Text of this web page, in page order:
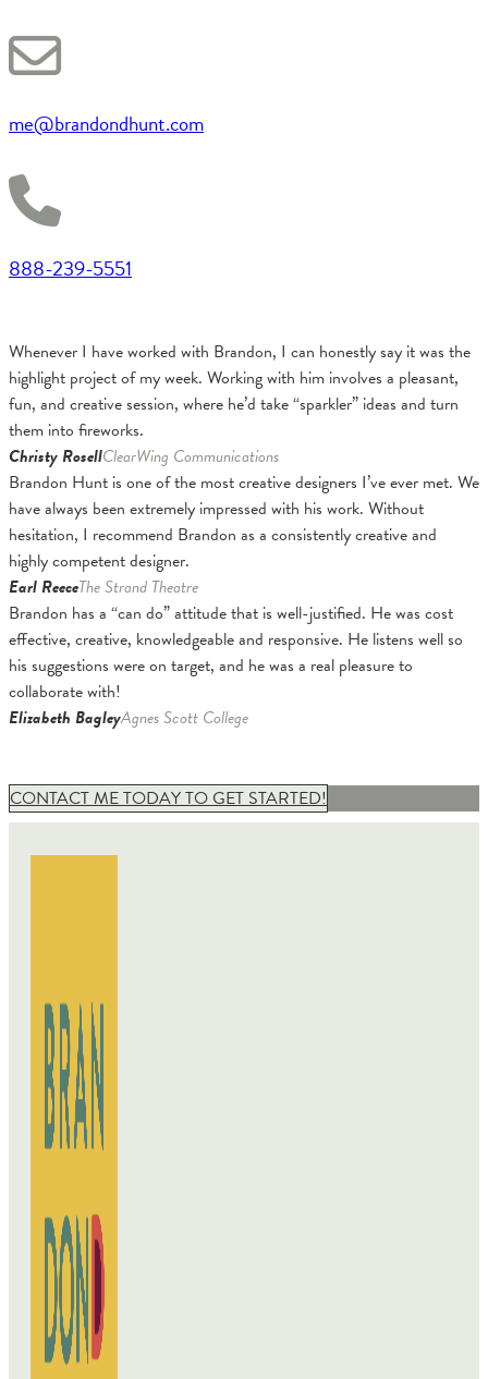
me@brandondhunt.com
888-239-5551
Whenever I have worked with Brandon, I can honestly say it was the
highlight project of my week. Working with him involves a pleasant,
fun, and creative session, where he’d take “sparkler” ideas and turn
them into fireworks.
Christy RosellClearWing Communications
Brandon Hunt is one of the most creative designers I’ve ever met. We
have always been extremely impressed with his work. Without
hesitation, I recommend Brandon as a consistently creative and
highly competent designer.
Earl ReeceThe Strand Theatre
Brandon has a “can do” attitude that is well-justified. He was cost
effective, creative, knowledgeable and responsive. He listens well so
his suggestions were on target, and he was a real pleasure to
collaborate with!
Elizabeth BagleyAgnes Scott College
CONTACT ME TODAY TO GET STARTED!